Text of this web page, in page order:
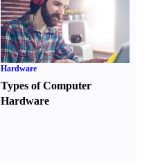
Hardware
Types of Computer
Hardware